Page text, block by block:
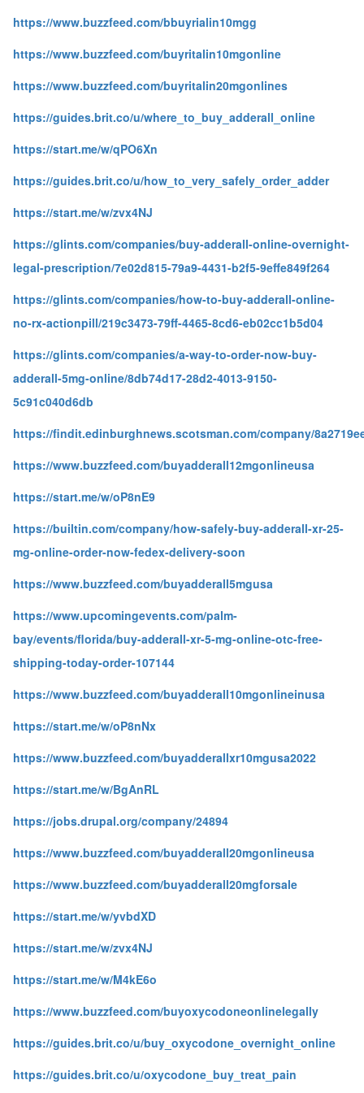
https://www.buzzfeed.com/bbuyrialin10mgg
https://www.buzzfeed.com/buyritalin10mgonline
https://www.buzzfeed.com/buyritalin20mgonlines
https://guides.brit.co/u/where_to_buy_adderall_online
https://start.me/w/qPO6Xn
https://guides.brit.co/u/how_to_very_safely_order_adder
https://start.me/w/zvx4NJ
https://glints.com/companies/buy-adderall-online-overnight-
legal-prescription/7e02d815-79a9-4431-b2f5-9effe849f264
https://glints.com/companies/how-to-buy-adderall-online-
no-rx-actionpill/219c3473-79ff-4465-8cd6-eb02cc1b5d04
https://glints.com/companies/a-way-to-order-now-buy-
adderall-5mg-online/8db74d17-28d2-4013-9150-
5c91c040d6db
https://findit.edinburghnews.scotsman.com/company/
https://www.buzzfeed.com/buyadderall12mgonlineusa
https://start.me/w/oP8nE9
https://builtin.com/company/how-safely-buy-adderall-xr-25-
mg-online-order-now-fedex-delivery-soon
https://www.buzzfeed.com/buyadderall5mgusa
https://www.upcomingevents.com/palm-
bay/events/florida/buy-adderall-xr-5-mg-online-otc-free-
shipping-today-order-107144
https://www.buzzfeed.com/buyadderall10mgonlineinusa
https://start.me/w/oP8nNx
https://www.buzzfeed.com/buyadderallxr10mgusa2022
https://start.me/w/BgAnRL
https://jobs.drupal.org/company/24894
https://www.buzzfeed.com/buyadderall20mgonlineusa
https://www.buzzfeed.com/buyadderall20mgforsale
https://start.me/w/yvbdXD
https://start.me/w/zvx4NJ
https://start.me/w/M4kE6o
https://www.buzzfeed.com/buyoxycodoneonlinelegally
https://guides.brit.co/u/buy_oxycodone_overnight_online
https://guides.brit.co/u/oxycodone_buy_treat_pain